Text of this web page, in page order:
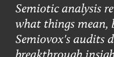
Semiotic analysis
what things mean,
Semiovox's audits
breakthrough